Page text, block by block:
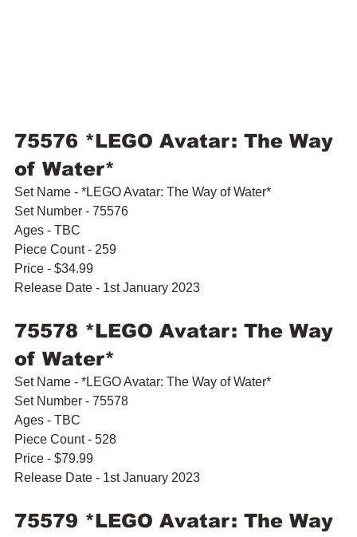
75576 *LEGO Avatar: The Way
of Water*
Set Name - *LEGO Avatar: The Way of Water*
Set Number - 75576
Ages - TBC
Piece Count - 259
Price - $34.99
Release Date - 1st January 2023
75578 *LEGO Avatar: The Way
of Water*
Set Name - *LEGO Avatar: The Way of Water*
Set Number - 75578
Ages - TBC
Piece Count - 528
Price - $79.99
Release Date - 1st January 2023
75579 *LEGO Avatar: The Way